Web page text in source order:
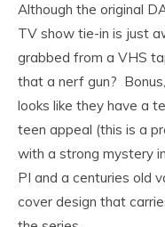
Although the original
TV show tie-in is just
grabbed from a VHS
that a nerf gun?
looks like they have a
teen appeal (this is a
with a strong mystery
PI and a centuries old
cover design that